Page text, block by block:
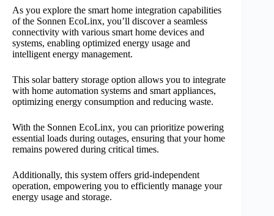
As you explore the smart home integration capabilities
of the Sonnen EcoLinx, you’ll discover a seamless
connectivity with various smart home devices and
systems, enabling optimized energy usage and
intelligent energy management.
This solar battery storage option allows you to integrate
with home automation systems and smart appliances,
optimizing energy consumption and reducing waste.
With the Sonnen EcoLinx, you can prioritize powering
essential loads during outages, ensuring that your home
remains powered during critical times.
Additionally, this system offers grid-independent
operation, empowering you to efficiently manage your
energy usage and storage.